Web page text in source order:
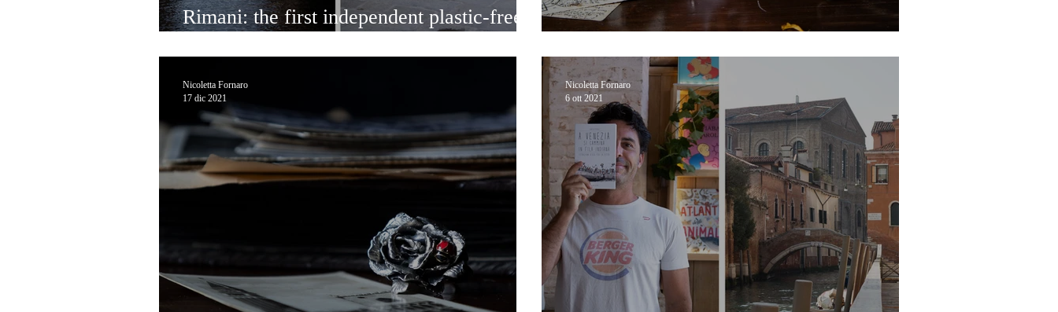
Rimani: the first independent plastic-free
Nicoletta Fornaro
17 dic 2021
Nicoletta Fornaro
6 ott 2021